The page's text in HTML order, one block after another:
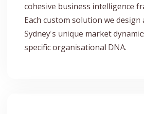
cohesive business intelligence
Each custom solution we design
Sydney's unique market
specific organisational DNA.